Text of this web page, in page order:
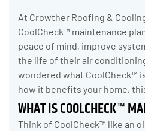
At Crowther Roofing &
CoolCheck™ maintenance
peace of mind, improve
the life of their air
wondered what CoolCheck™
how it benefits your home,
WHAT IS COOLCHECK™
Think of CoolCheck™ like an